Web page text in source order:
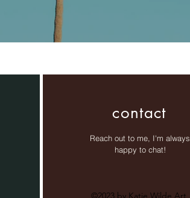
contact
Reach out to me, I'm always
happy to chat!
©2023 by Katie Wilde Art